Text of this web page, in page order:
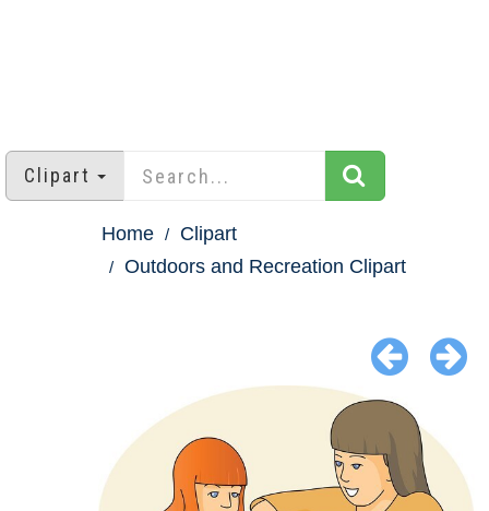
Clipart
Home
Clipart
Outdoors and Recreation Clipart